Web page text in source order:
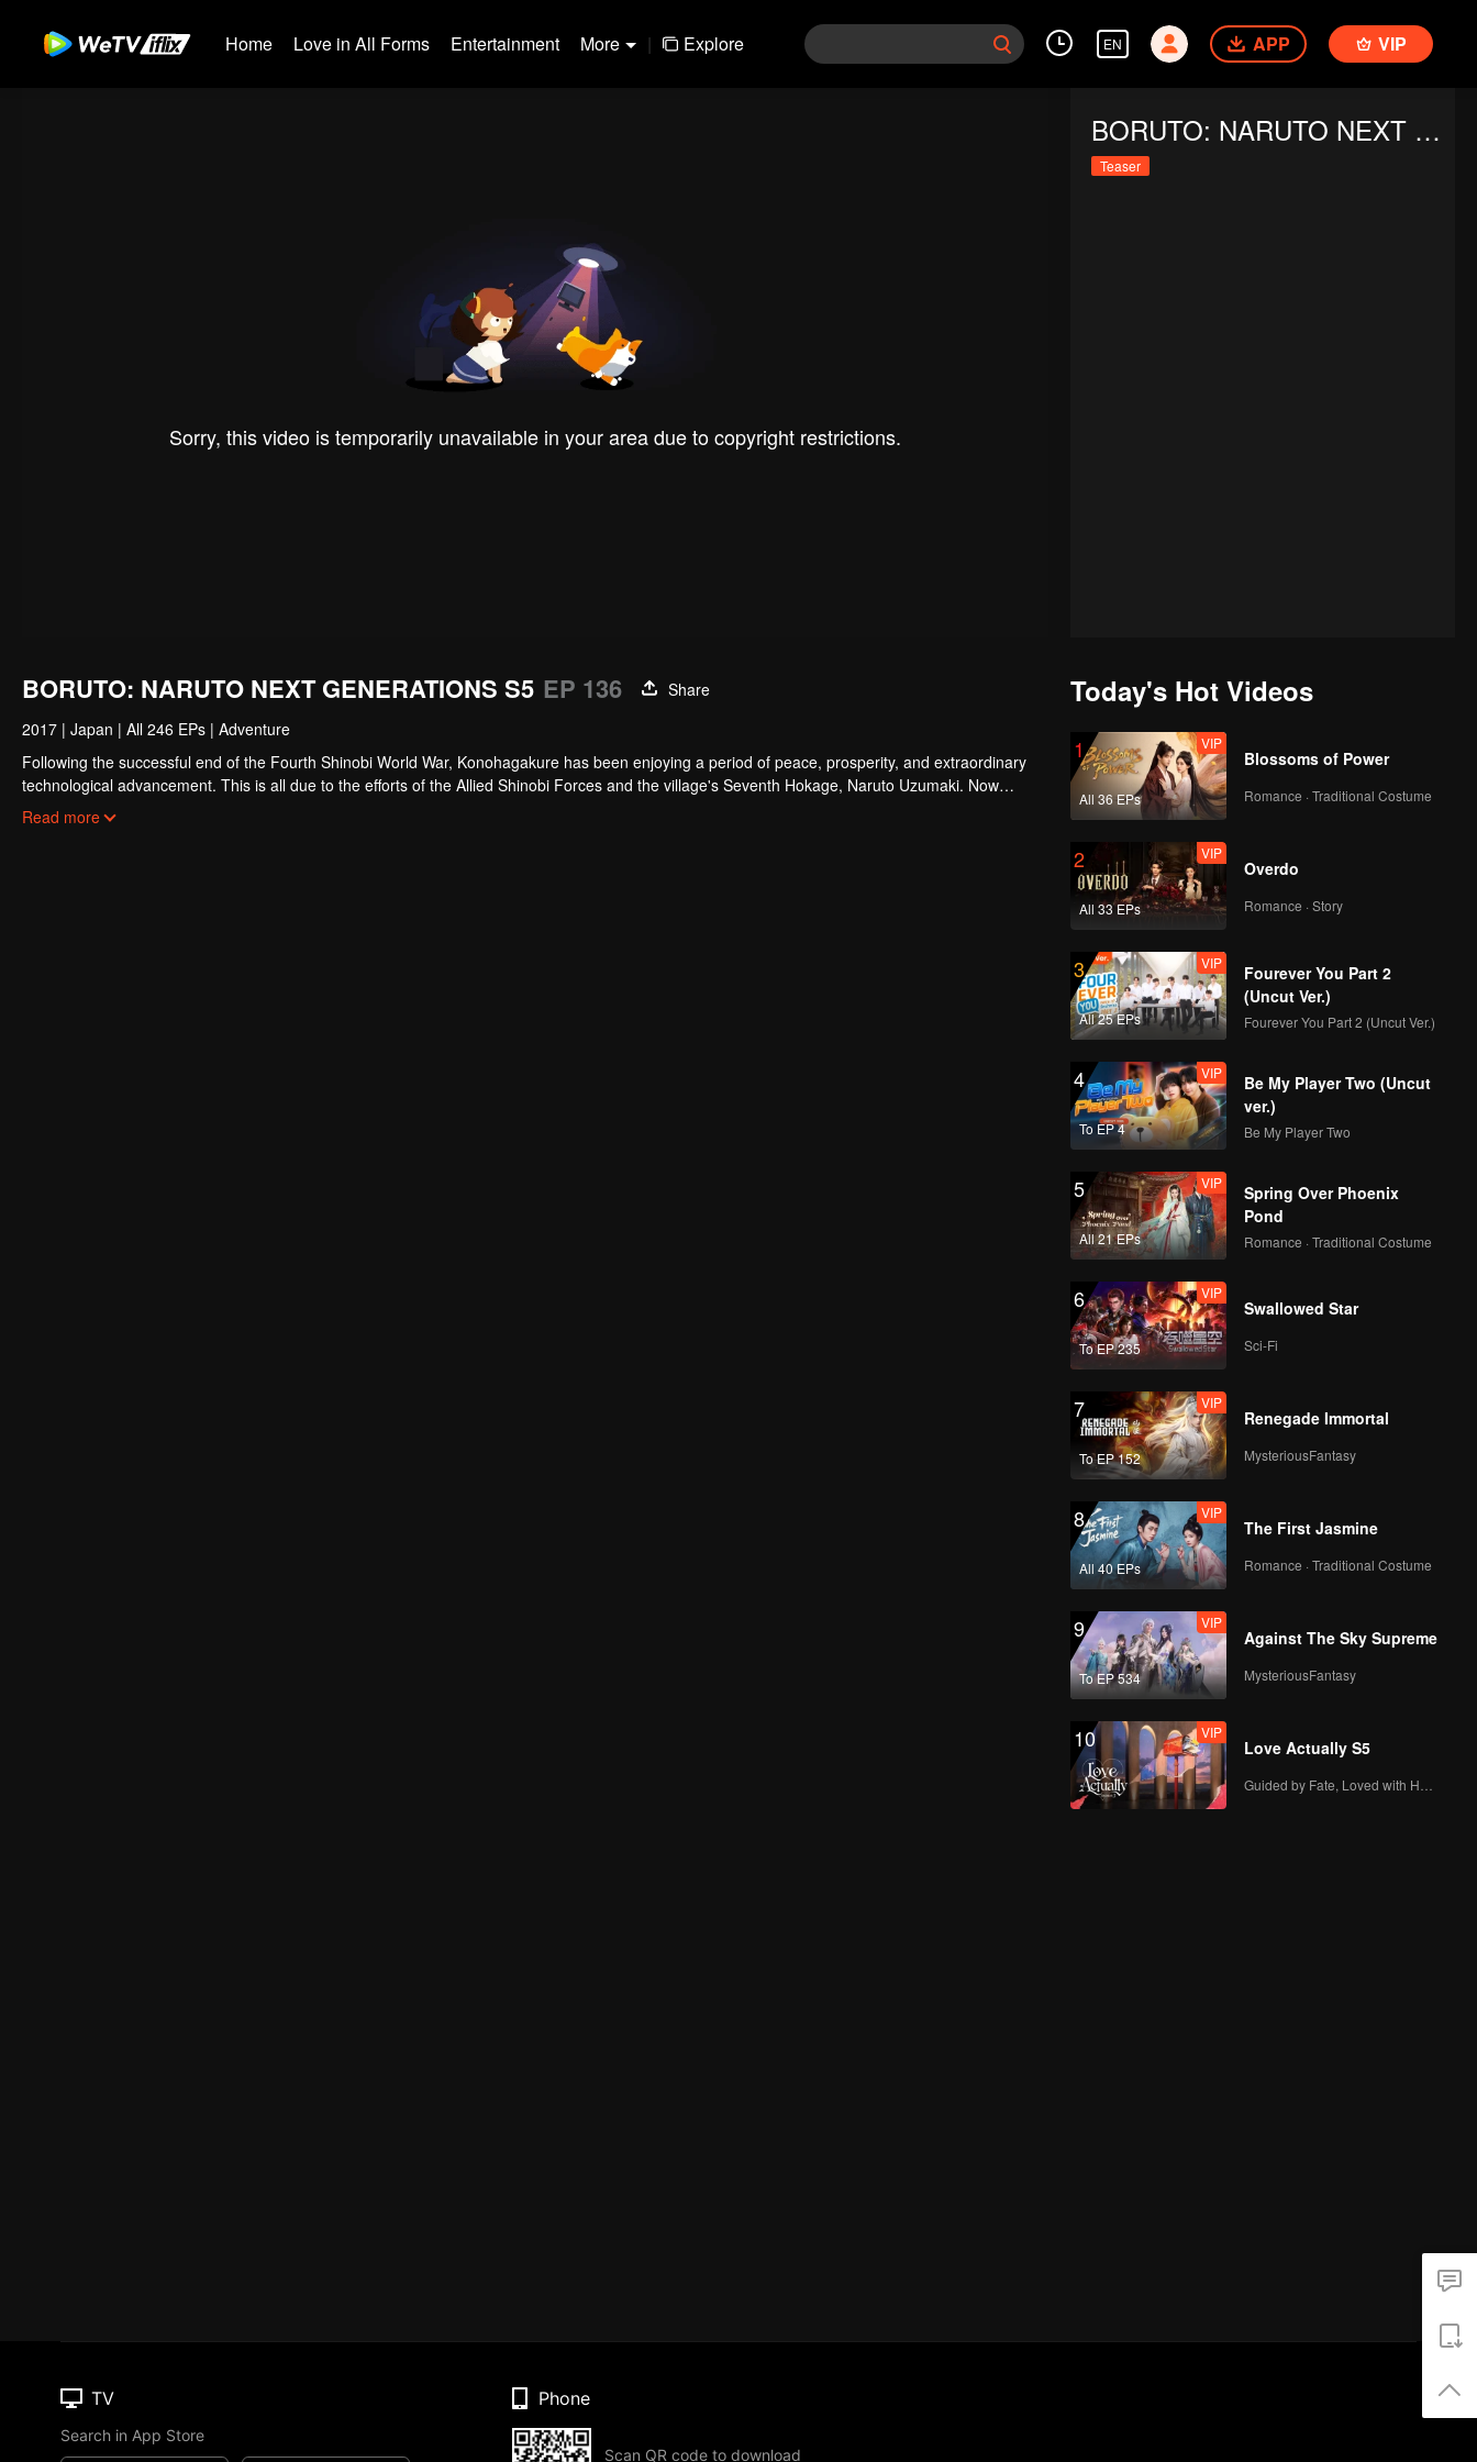
Home Love in All Forms Entertainment More | Explore EN APP VIP
Sorry, this video is temporarily unavailable in your area due to copyright restrictions.
BORUTO: NARUTO NEXT GENERATIONS S5
Teaser
BORUTO: NARUTO NEXT GENERATIONS S5 EP 136
Share
2017 | Japan | All 246 EPs | Adventure
Following the successful end of the Fourth Shinobi World War, Konohagakure has been enjoying a period of peace, prosperity, and extraordinary
technological advancement. This is all due to the efforts of the Allied Shinobi Forces and the village's Seventh Hokage, Naruto Uzumaki. Now
resembling a modern metropolis, Konohagakure has changed, particularly the life of a shinobi. Under the watchful eye of Naruto and his old
Read more
Today's Hot Videos
1
All 36 EPs
VIP
Blossoms of Power
Romance · Traditional Costume
2
All 33 EPs
VIP
Overdo
Romance · Story
3
All 25 EPs
VIP
Fourever You Part 2
(Uncut Ver.)
Fourever You Part 2 (Uncut Ver.)
4
To EP 4
VIP
Be My Player Two (Uncut
ver.)
Be My Player Two
5
All 21 EPs
VIP
Spring Over Phoenix
Pond
Romance · Traditional Costume
6
To EP 235
VIP
Swallowed Star
Sci-Fi
7
To EP 152
VIP
Renegade Immortal
MysteriousFantasy
8
All 40 EPs
VIP
The First Jasmine
Romance · Traditional Costume
9
To EP 534
VIP
Against The Sky Supreme
MysteriousFantasy
10 VIP
Love Actually S5
TV
Search in App Store
Phone
Scan QR code to download